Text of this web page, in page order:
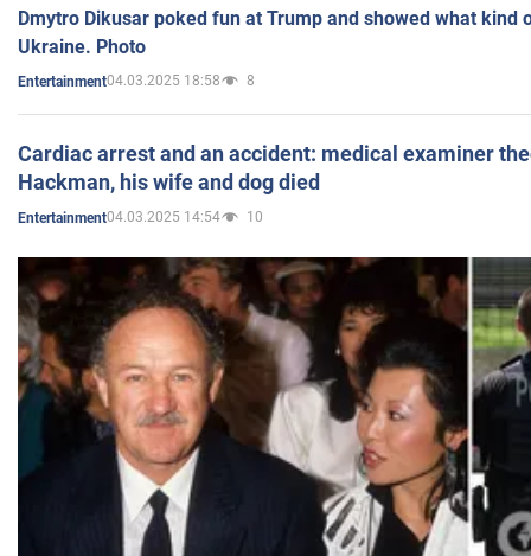
Dmytro Dikusar poked fun at Trump and showed what kind
Ukraine. Photo
Entertainment04.03.2025 18:58 8
Cardiac arrest and an accident: medical examiner
Hackman, his wife and dog died
Entertainment04.03.2025 14:54 10